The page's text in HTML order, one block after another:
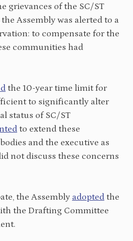
grievances of the SC/ST
Assembly was alerted to a
to compensate for the
communities had
the 10-year time limit for
to significantly alter
status of SC/ST
to extend these
and the executive as
not discuss these concerns
the Assembly adopted the
the Drafting Committee